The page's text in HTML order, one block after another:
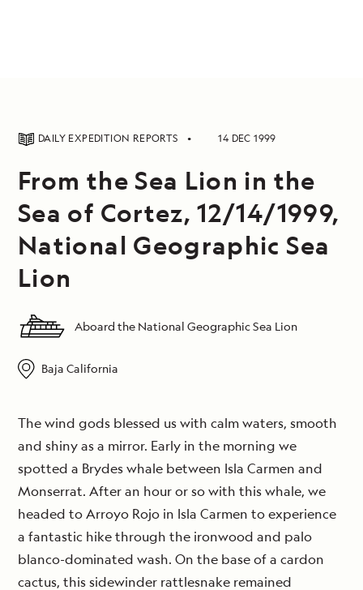
DAILY EXPEDITION REPORTS 14 DEC 1999
From the Sea Lion in the
Sea of Cortez, 12/14/1999,
National Geographic Sea
Lion
Aboard the National Geographic Sea Lion
Baja California
The wind gods blessed us with calm waters, smooth
and shiny as a mirror. Early in the morning we
spotted a Brydes whale between Isla Carmen and
Monserrat. After an hour or so with this whale, we
headed to Arroyo Rojo in Isla Carmen to experience
a fantastic hike through the ironwood and palo
blanco-dominated wash. On the base of a cardon
cactus, this sidewinder rattlesnake remained